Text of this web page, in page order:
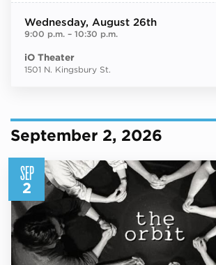
Wednesday, August 26th
9:00 p.m.– 10:30 p.m.
iO Theater
1501 N. Kingsbury St.
September 2, 2026
SEP
2